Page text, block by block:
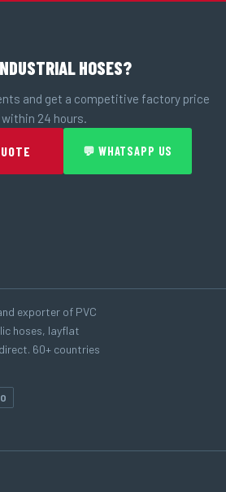
HOSES?
and get a competitive factory price
within 24 hours.
💬 WHATSAPP US
exporter of PVC
hoses, layflat
60+ countries